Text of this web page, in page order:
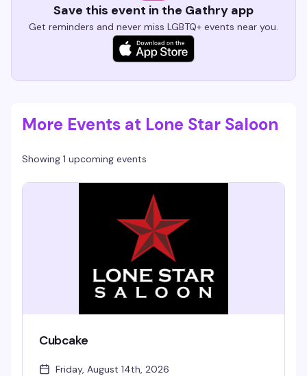
Save this event in the Gathry app
Get reminders and never miss LGBTQ+ events near you.
More Events at Lone Star Saloon
Showing 1 upcoming events
Cubcake
Friday, August 14th, 2026